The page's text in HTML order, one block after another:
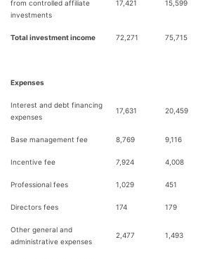
from controlled affiliate
investments
17,421 15,599
Total investment income 72,271 75,715
Expenses
Interest and debt financing
expenses
17,631 20,459
Base management fee 8,769 9,116
Incentive fee 7,924 4,008
Professional fees 1,029 451
Directors fees 174 179
Other general and
administrative expenses
2,477 1,493